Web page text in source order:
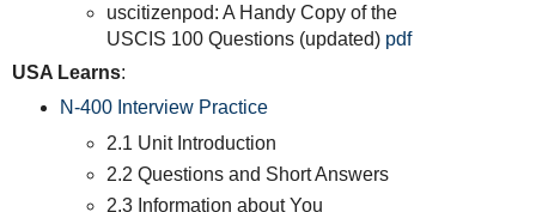
uscitizenpod: A Handy Copy of the
USCIS 100 Questions (updated) pdf
USA Learns:
N-400 Interview Practice
2.1 Unit Introduction
2.2 Questions and Short Answers
2.3 Information about You